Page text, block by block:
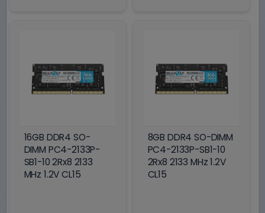
16GB DDR4 SO-
DIMM PC4-2133P-
SB1-10 2Rx8 2133
MHz 1.2V CL15
8GB DDR4 SO-DIMM
PC4-2133P-SB1-10
2Rx8 2133 MHz 1.2V
CL15